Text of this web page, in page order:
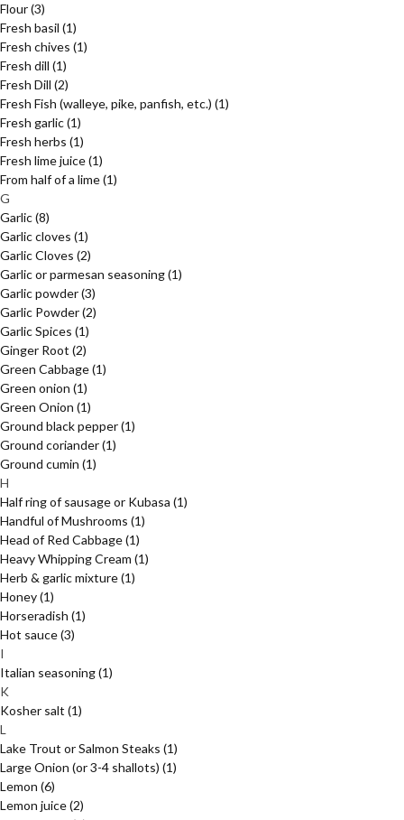
Flour(3)
Fresh basil (1)
Fresh chives (1)
Fresh dill (1)
Fresh Dill (2)
Fresh Fish (walleye, pike, panfish, etc.) (1)
Fresh garlic(1)
Fresh herbs (1)
Fresh lime juice(1)
From half of a lime(1)
G
Garlic(8)
Garlic cloves (1)
Garlic Cloves (2)
Garlic or parmesan seasoning(1)
Garlic powder(3)
Garlic Powder(2)
Garlic Spices (1)
Ginger Root (2)
Green Cabbage(1)
Green onion (1)
Green Onion (1)
Ground black pepper(1)
Ground coriander(1)
Ground cumin (1)
H
Half ring of sausage or Kubasa (1)
Handful of Mushrooms (1)
Head of Red Cabbage(1)
Heavy Whipping Cream (1)
Herb & garlic mixture(1)
Honey(1)
Horseradish (1)
Hot sauce(3)
I
Italian seasoning(1)
K
Kosher salt (1)
L
Lake Trout or Salmon Steaks (1)
Large Onion (or 3-4 shallots) (1)
Lemon (6)
Lemon juice(2)